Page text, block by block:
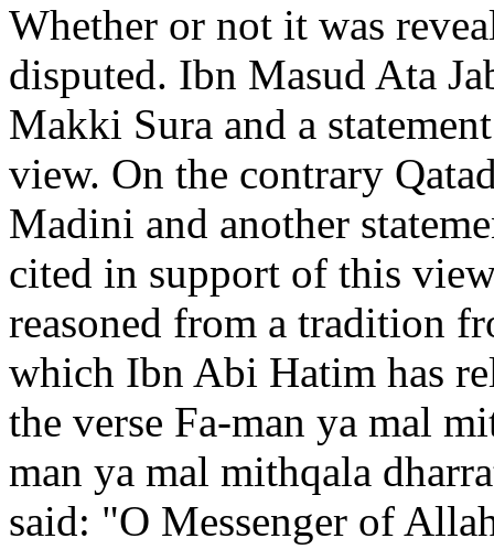
Whether or not it was
disputed. Ibn Masud Ata
Makki Sura and a
view. On the contrary
Madini and another
cited in support of this
reasoned from a tradition
which Ibn Abi Hatim has
the verse Fa-man ya mal
man ya mal mithqala
said: "O Messenger of